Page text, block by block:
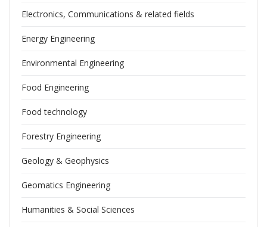
Electronics, Communications & related fields
Energy Engineering
Environmental Engineering
Food Engineering
Food technology
Forestry Engineering
Geology & Geophysics
Geomatics Engineering
Humanities & Social Sciences